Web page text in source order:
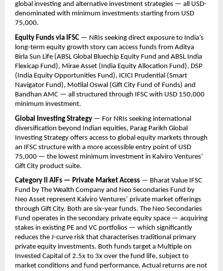
global investing and alternative investment strategies — all USD-
denominated with minimum investments starting from USD
75,000.
Equity Funds via IFSC — NRIs seeking direct exposure to India’s
long-term equity growth story can access funds from Aditya
Birla Sun Life (ABSL Global Bluechip Equity Fund and ABSL India
Flexicap Fund), Mirae Asset (India Equity Allocation Fund), DSP
(India Equity Opportunities Fund), ICICI Prudential (Smart
Navigator Fund), Motilal Oswal (Gift City Fund of Funds) and
Bandhan AMC — all structured through IFSC with USD 150,000
minimum investment.
Global Investing Strategy — For NRIs seeking international
diversification beyond Indian equities, Parag Parikh Global
Investing Strategy offers access to global equity markets through
an IFSC structure with a more accessible entry point of USD
75,000 — the lowest minimum investment in Kalviro Ventures’
Gift City product suite.
Category II AIFs — Private Market Access — Bharat Value IFSC
Fund by The Wealth Company and Neo Secondaries Fund by
Neo Asset represent Kalviro Ventures’ private market offerings
through Gift City. Both are six-year funds. The Neo Secondaries
Fund operates in the secondary private equity space — acquiring
stakes in existing PE and VC portfolios — which significantly
reduces the J-curve risk that characterises traditional primary
private equity investments. Both funds target a Multiple on
Invested Capital of 2.5x to 3x over the fund life, subject to
market conditions and fund performance. Actual returns are not